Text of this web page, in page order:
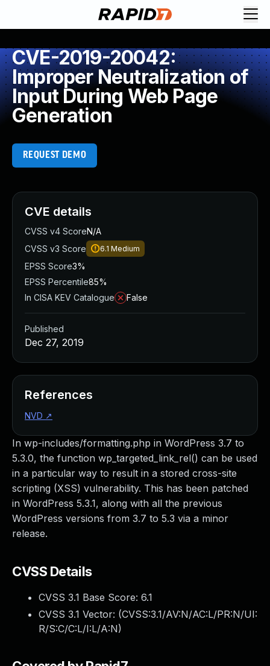
CVE-2019-20042:
Improper Neutralization of
Input During Web Page
Generation
REQUEST DEMO
In wp-includes/formatting.php in WordPress 3.7 to
5.3.0, the function wp_targeted_link_rel() can be used
in a particular way to result in a stored cross-site
scripting (XSS) vulnerability. This has been patched
in WordPress 5.3.1, along with all the previous
WordPress versions from 3.7 to 5.3 via a minor
release.
CVSS Details
CVSS 3.1 Base Score: 6.1
CVSS 3.1 Vector: (CVSS:3.1/AV:N/AC:L/PR:N/UI:
R/S:C/C:L/I:L/A:N)
CVE details
CVSS v4 ScoreN/A
CVSS v3 Score
6.1 Medium
EPSS Score3%
EPSS Percentile85%
In CISA KEV Catalogue
False
Published
Dec 27, 2019
References
NVD ↗